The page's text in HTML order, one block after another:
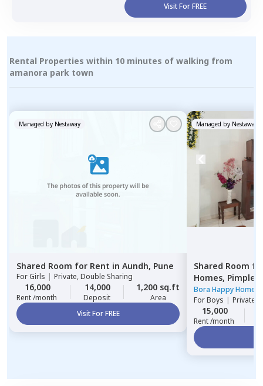
Visit For FREE
Rental Properties within 10 minutes of walking from
amanora park town
Managed by Nestaway
Shared Room for Rent in Aundh, Pune
ForGirls | Private, Double Sharing
16,000
Rent /month
14,000
Deposit
1,200 sq.ft
Area
Visit For FREE
Managed by Nestaway
Shared Room
Homes, Pimple
Bora Happy Homes
ForBoys | Private
15,000
Rent /month